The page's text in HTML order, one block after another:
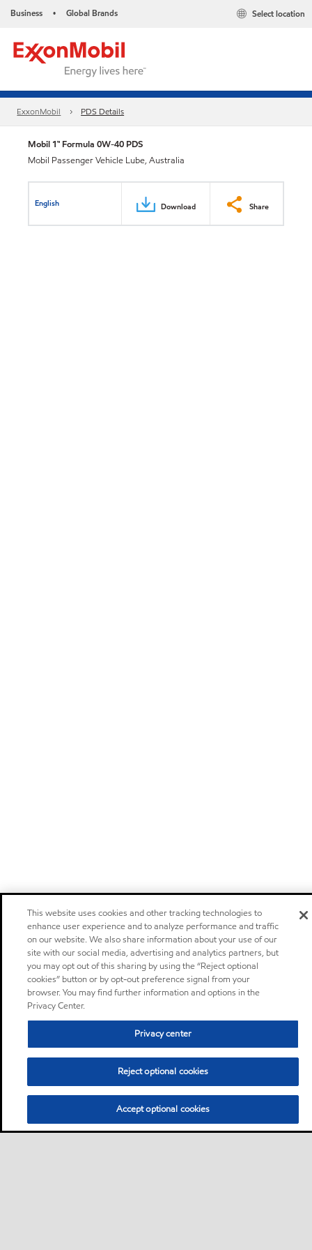
Business • Global Brands Select location
ExxonMobil PDS Details
Mobil 1™ Formula 0W-40 PDS
Mobil Passenger Vehicle Lube, Australia
English Download Share
This website uses cookies and other tracking technologies to
enhance user experience and to analyze performance and traffic
on our website. We also share information about your use of our
site with our social media, advertising and analytics partners, but
you may opt out of this sharing by using the “Reject optional
cookies” button or by opt-out preference signal from your
browser. You may find further information and options in the
Privacy Center.
Privacy center
Reject optional cookies
Accept optional cookies